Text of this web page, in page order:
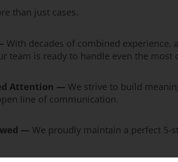
than just cases.
With decades of combined
team is ready to handle even the most
Attention — We strive to build
line of communication.
— We proudly maintain a perfect 5-